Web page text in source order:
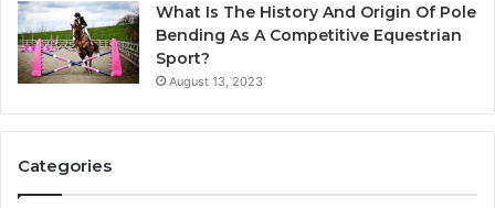
What Is The History And Origin Of Pole
Bending As A Competitive Equestrian
Sport?
August 13, 2023
Categories